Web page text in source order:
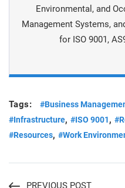
Environmental, and
Management Systems,
for ISO 9001,
Tags: #Business
#Infrastructure, #ISO 9001,
#Resources, #Work
PREVIOUS POST